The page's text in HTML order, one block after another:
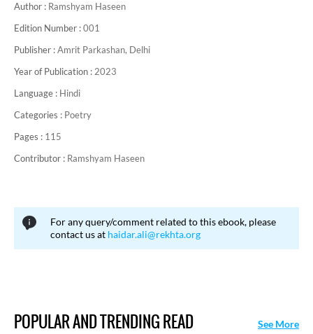
Author : Ramshyam Haseen
Edition Number :001
Publisher :Amrit Parkashan, Delhi
Year of Publication : 2023
Language : Hindi
Categories : Poetry
Pages : 115
Contributor : Ramshyam Haseen
For any query/comment related to this ebook, please
contact us at haidar.ali@rekhta.org
POPULAR AND TRENDING READ See More